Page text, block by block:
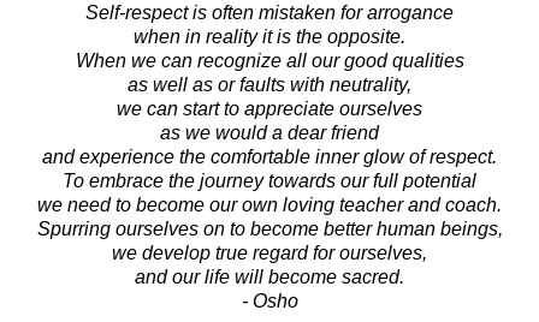
Self-respect is often mistaken for arrogance
when in reality it is the opposite.
When we can recognize all our good qualities
as well as or faults with neutrality,
we can start to appreciate ourselves
as we would a dear friend
and experience the comfortable inner glow of respect.
To embrace the journey towards our full potential
we need to become our own loving teacher and coach.
Spurring ourselves on to become better human beings,
we develop true regard for ourselves,
and our life will become sacred.
- Osho